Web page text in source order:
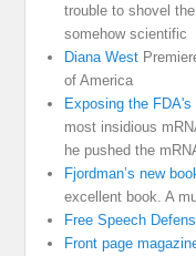
trouble to shovel
somehow scientific
Diana West
of America
Exposing the
most insidious
he pushed the
Fjordman’s new
excellent book. A
Free Speech
Front page